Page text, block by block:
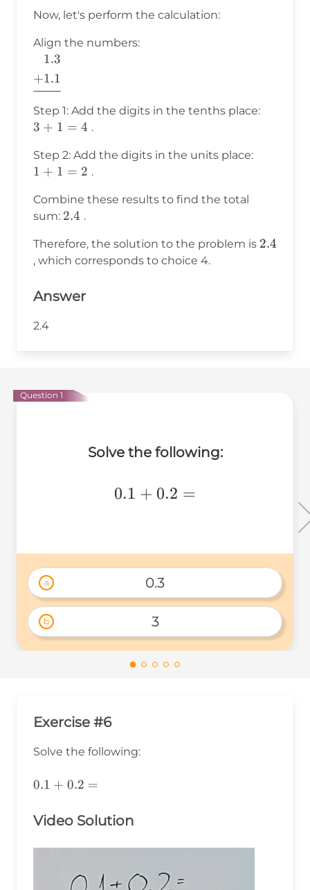
Now, let's perform the calculation:
Align the numbers:
\begin{aligned}
&{1.}3 \\
+&1.1 \\ \hline
\end{aligned}
+
1.3
1.1
Step 1: Add the digits in the tenths place:
3 + 1 = 4 .
Step 2: Add the digits in the units place:
1 + 1 = 2 .
Combine these results to find the total
sum: 2.4
2.4 .
Therefore, the solution to the problem is 2.4
2.4
, which corresponds to choice 4.
Answer
2.4
Question 1
Solve the following:
0.1+0.2=
0.1 + 0.2 =
a 0.3
b 3
Exercise #6
Solve the following:
0.1+0.2=
0.1 + 0.2 =
Video Solution